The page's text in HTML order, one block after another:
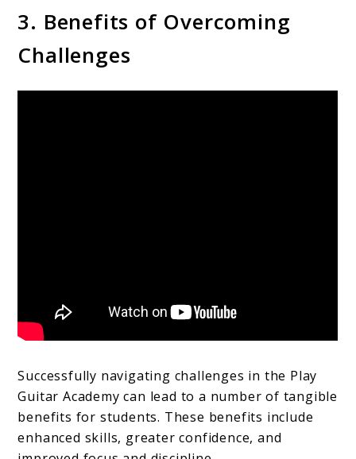
3. Benefits of Overcoming
Challenges
Successfully navigating challenges in the Play
Guitar Academy can lead to a number of tangible
benefits for students. These benefits include
enhanced skills, greater confidence, and